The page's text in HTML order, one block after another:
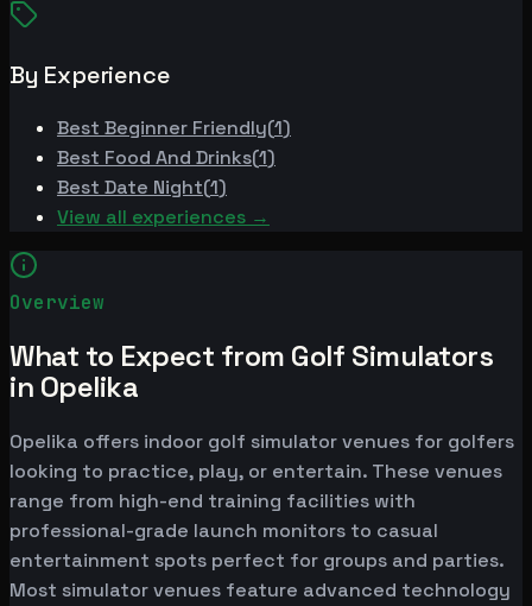
By Experience
Best Beginner Friendly(1)
Best Food And Drinks(1)
Best Date Night(1)
View all experiences →
Overview
What to Expect from Golf Simulators
in Opelika
Opelika offers indoor golf simulator venues for golfers
looking to practice, play, or entertain. These venues
range from high-end training facilities with
professional-grade launch monitors to casual
entertainment spots perfect for groups and parties.
Most simulator venues feature advanced technology